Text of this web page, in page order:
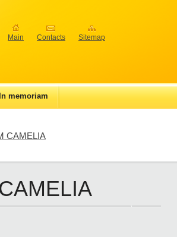
Main Contacts Sitemap
memoriam
CAMELIA